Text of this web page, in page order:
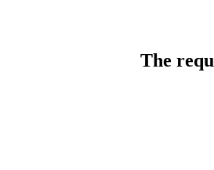
The